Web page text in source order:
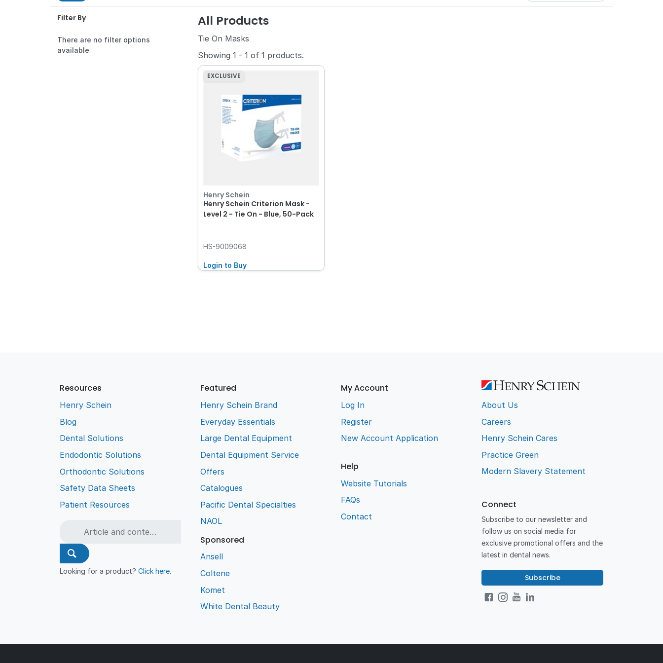
Filter By
There are no filter options
available
All Products
Tie On Masks
Showing1 - 1 of1 products.
EXCLUSIVE
Henry Schein
Henry Schein Criterion Mask -
Level 2 - Tie On - Blue, 50-Pack
HS-9009068
Login to Buy
Resources
Henry Schein
Blog
Dental Solutions
Endodontic Solutions
Orthodontic Solutions
Safety Data Sheets
Patient Resources
Looking for a product?Click here.
Featured
Henry Schein Brand
Everyday Essentials
Large Dental Equipment
Dental Equipment Service
Offers
Catalogues
Pacific Dental Specialties
NAOL
Sponsored
Ansell
Coltene
Komet
White Dental Beauty
My Account
Log In
Register
New Account Application
Help
Website Tutorials
FAQs
Contact
About Us
Careers
Henry Schein Cares
Practice Green
Modern Slavery Statement
Connect
Subscribe to our newsletter and
follow us on social media for
exclusive promotional offers and the
latest in dental news.
Subscribe